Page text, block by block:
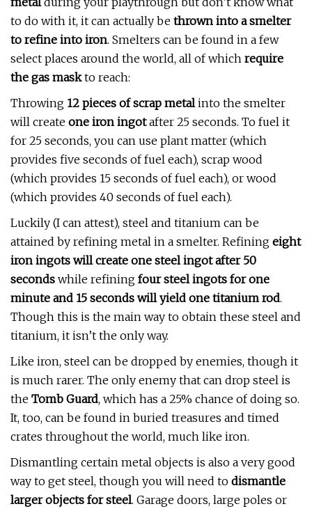
to do with it, it can actually be thrown into a smelter
to refine into iron. Smelters can be found in a few
select places around the world, all of which require
the gas maskto reach:
Throwing 12 pieces of scrap metalinto the smelter
will create one iron ingotafter 25 seconds. To fuel it
for 25 seconds, you can use plant matter (which
provides five seconds of fuel each), scrap wood
(which provides 15 seconds of fuel each), or wood
(which provides 40 seconds of fuel each).
Luckily (I can attest), steel and titanium can be
attained by refining metal in a smelter. Refining eight
iron ingots will create one steel ingot after 50
seconds while refining four steel ingots for one
minute and 15 seconds will yield one titanium rod.
Though this is the main way to obtain these steel and
titanium, it isn’t the only way.
Like iron, steel can be dropped by enemies, though it
is much rarer. The only enemy that can drop steel is
the Tomb Guard, which has a 25% chance of doing so.
It, too, can be found in buried treasures and timed
crates throughout the world, much like iron.
Dismantling certain metal objects is also a very good
way to get steel, though you will need to dismantle
larger objects for steel. Garage doors, large poles or